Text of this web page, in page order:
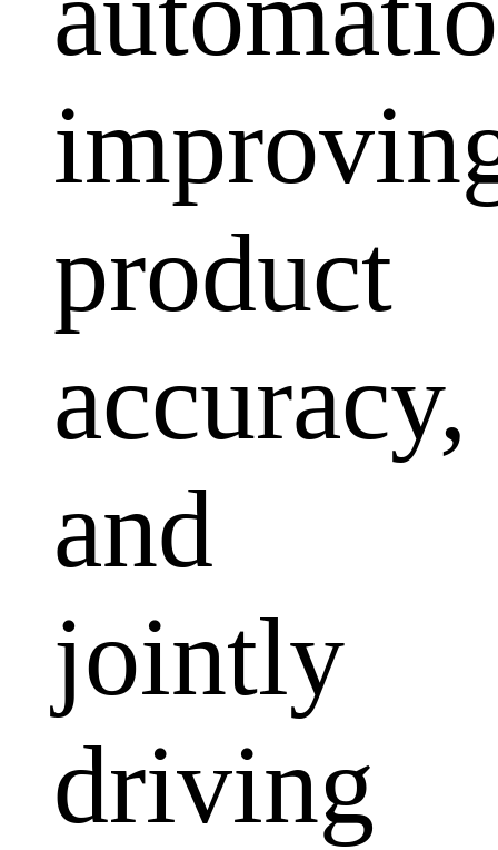
product
accuracy,
and
jointly
driving